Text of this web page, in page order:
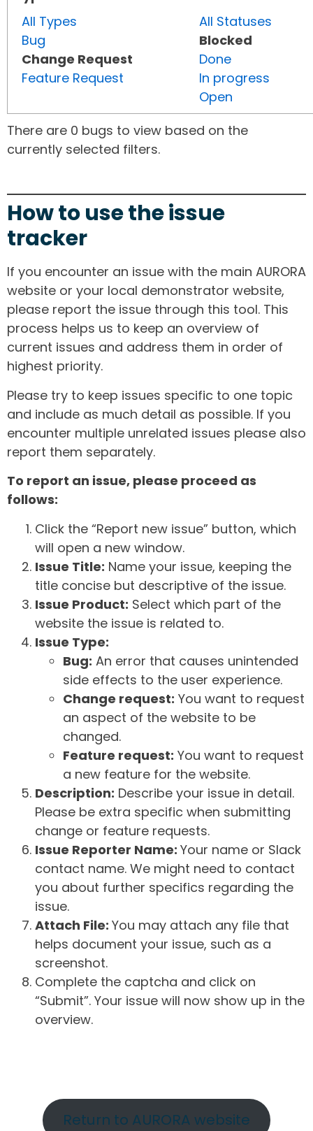
All Types
Bug
Change Request
Feature Request
All Statuses
Blocked
Done
In progress
Open
There are 0 bugs to view based on the
currently selected filters.
How to use the issue
tracker
If you encounter an issue with the main AURORA
website or your local demonstrator website,
please report the issue through this tool. This
process helps us to keep an overview of
current issues and address them in order of
highest priority.
Please try to keep issues specific to one topic
and include as much detail as possible. If you
encounter multiple unrelated issues please also
report them separately.
To report an issue, please proceed as
follows:
Click the “Report new issue” button, which
will open a new window.
Issue Title: Name your issue, keeping the
title concise but descriptive of the issue.
Issue Product: Select which part of the
website the issue is related to.
Issue Type:
Bug: An error that causes unintended
side effects to the user experience.
Change request: You want to request
an aspect of the website to be
changed.
Feature request: You want to request
a new feature for the website.
Description: Describe your issue in detail.
Please be extra specific when submitting
change or feature requests.
Issue Reporter Name: Your name or Slack
contact name. We might need to contact
you about further specifics regarding the
issue.
Attach File: You may attach any file that
helps document your issue, such as a
screenshot.
Complete the captcha and click on
“Submit”. Your issue will now show up in the
overview.
Return to AURORA website